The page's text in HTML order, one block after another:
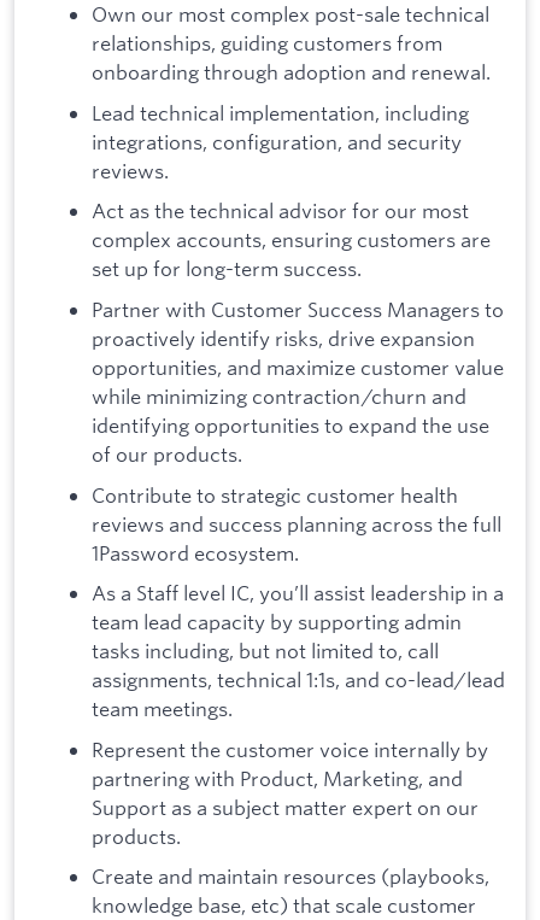
Own our most complex post-sale technical
relationships, guiding customers from
onboarding through adoption and renewal.
Lead technical implementation, including
integrations, configuration, and security
reviews.
Act as the technical advisor for our most
complex accounts, ensuring customers are
set up for long-term success.
Partner with Customer Success Managers to
proactively identify risks, drive expansion
opportunities, and maximize customer value
while minimizing contraction/churn and
identifying opportunities to expand the use
of our products.
Contribute to strategic customer health
reviews and success planning across the full
1Password ecosystem.
As a Staff level IC, you’ll assist leadership in a
team lead capacity by supporting admin
tasks including, but not limited to, call
assignments, technical 1:1s, and co-lead/lead
team meetings.
Represent the customer voice internally by
partnering with Product, Marketing, and
Support as a subject matter expert on our
products.
Create and maintain resources (playbooks,
knowledge base, etc) that scale customer